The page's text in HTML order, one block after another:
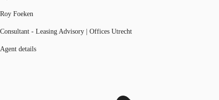
Roy Foeken
Consultant - Leasing Advisory | Offices Utrecht
Agent details